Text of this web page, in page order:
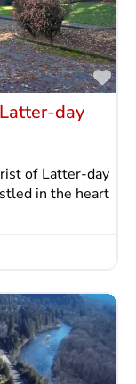
day
of Latter-day
in the heart